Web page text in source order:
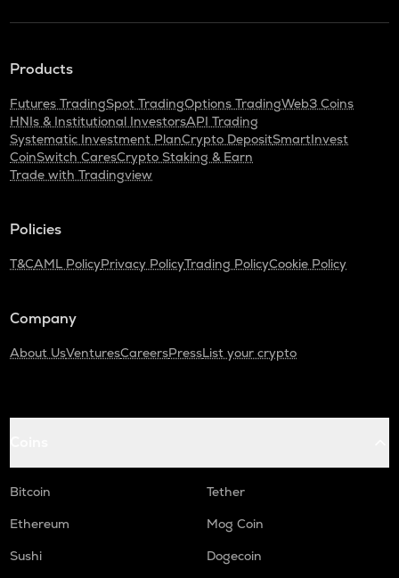
Products
Futures TradingSpot TradingOptions TradingWeb3 Coins
HNIs & Institutional InvestorsAPI Trading
Systematic Investment PlanCrypto DepositSmartInvest
CoinSwitch CaresCrypto Staking & Earn
Trade with Tradingview
Policies
T&CAML PolicyPrivacy PolicyTrading PolicyCookie Policy
Company
About UsVenturesCareersPressList your crypto
Bitcoin
Tether
Ethereum
Mog Coin
Sushi
Dogecoin